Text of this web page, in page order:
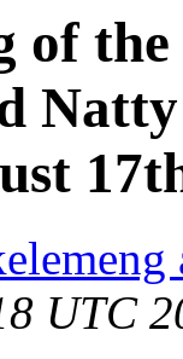
of the
UTC